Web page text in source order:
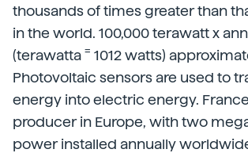
thousands of times greater than
in the world. 100,000 terawatt x
(terawatta = 1012 watts)
Photovoltaic sensors are used to
energy into electric energy.
producer in Europe, with two
power installed annually